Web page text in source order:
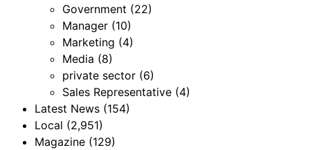
Government (22)
Manager (10)
Marketing (4)
Media (8)
private sector (6)
Sales Representative (4)
Latest News (154)
Local (2,951)
Magazine (129)